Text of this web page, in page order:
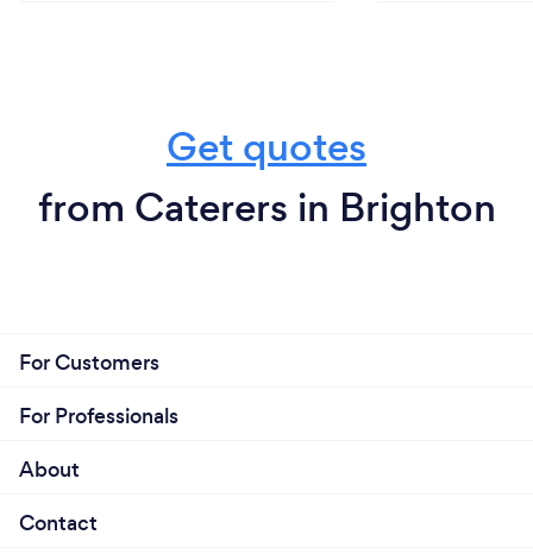
Get quotes
from Caterers in Brighton
For Customers
For Professionals
About
Contact